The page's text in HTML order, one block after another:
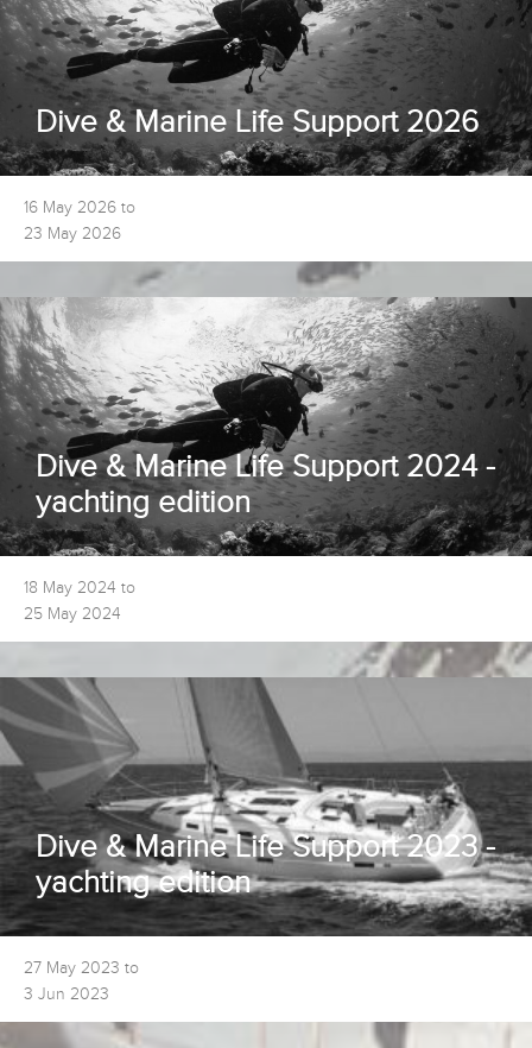
Dive & Marine Life Support 2026
16 May 2026 to
23 May 2026
Dive & Marine Life Support 2024 -
yachting edition
18 May 2024 to
25 May 2024
Dive & Marine Life Support 2023 -
yachting edition
27 May 2023 to
3 Jun 2023